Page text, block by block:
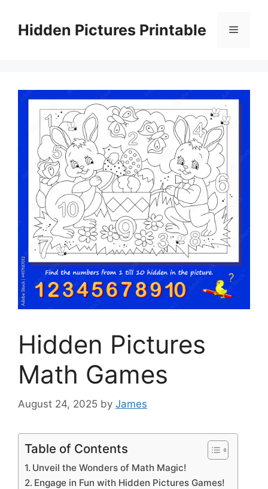
contentHidden Pictures Printable Menu
Hidden Pictures
Math Games
August 24, 2025 by James
Table of Contents
Unveil the Wonders of Math Magic!
Engage in Fun with Hidden Pictures Games!